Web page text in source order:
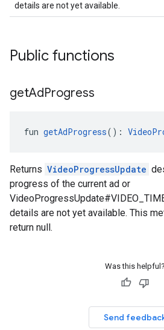
details are not yet available.
Public functions
getAdProgress
fun getAdProgress():
Returns VideoProgressUpdate
progress of the current ad or
details are not yet available. This
return null.
Was this helpful?
Send